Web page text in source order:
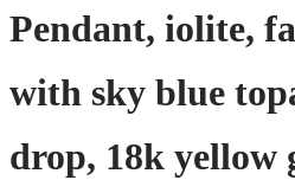
Pendant, iolite,
with sky blue
drop, 18k yellow